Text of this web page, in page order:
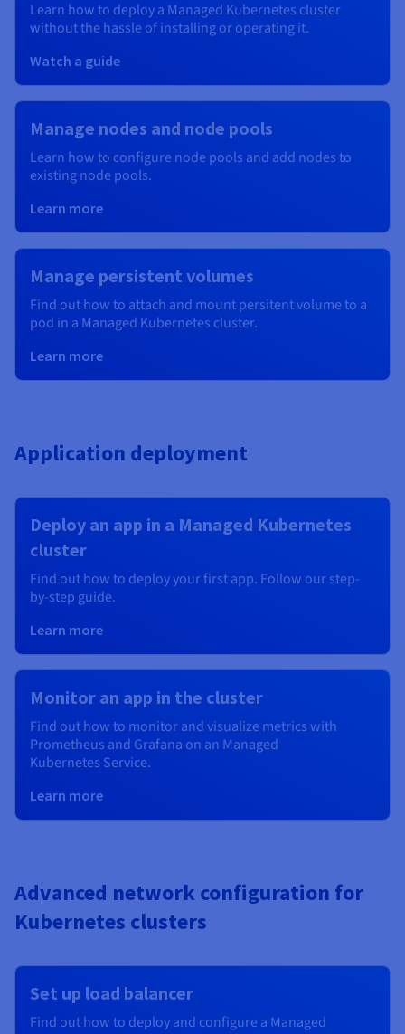
Learn how to deploy a Managed Kubernetes cluster
without the hassle of installing or operating it.
Watch a guide
Manage nodes and node pools
Learn how to configure node pools and add nodes to
existing node pools.
Learn more
Manage persistent volumes
Find out how to attach and mount persitent volume to a
pod in a Managed Kubernetes cluster.
Learn more
Application deployment
Deploy an app in a Managed Kubernetes
cluster
Find out how to deploy your first app. Follow our step-
by-step guide.
Learn more
Monitor an app in the cluster
Find out how to monitor and visualize metrics with
Prometheus and Grafana on an Managed
Kubernetes Service.
Learn more
Advanced network configuration for
Kubernetes clusters
Set up load balancer
Find out how to deploy and configure a Managed